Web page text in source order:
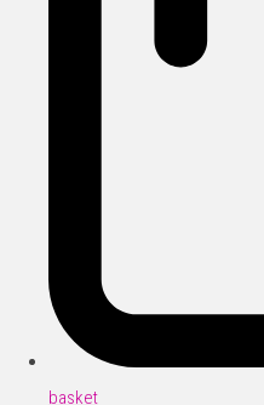
basket